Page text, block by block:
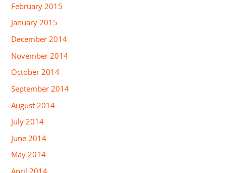
February 2015
January 2015
December 2014
November 2014
October 2014
September 2014
August 2014
July 2014
June 2014
May 2014